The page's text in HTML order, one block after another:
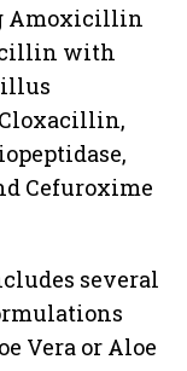
Amoxicillin
with
Cefuroxime
several
Vera or Aloe